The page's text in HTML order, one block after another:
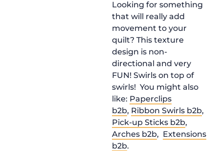
Looking for something
that will really add
movement to your
quilt? This texture
design is non-
directional and very
FUN! Swirls on top of
swirls! You might also
like: Paperclips
b2b, Ribbon Swirls b2b,
Pick-up Sticks b2b,
Arches b2b, Extensions
b2b.